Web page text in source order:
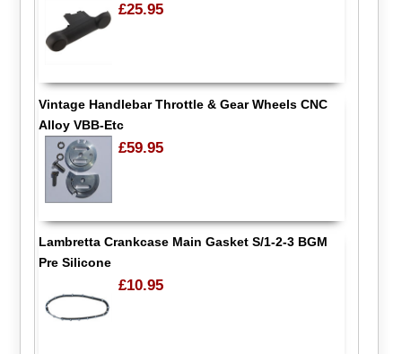
£25.95
Vintage Handlebar Throttle & Gear Wheels CNC
Alloy VBB-Etc
£59.95
Lambretta Crankcase Main Gasket S/1-2-3 BGM
Pre Silicone
£10.95